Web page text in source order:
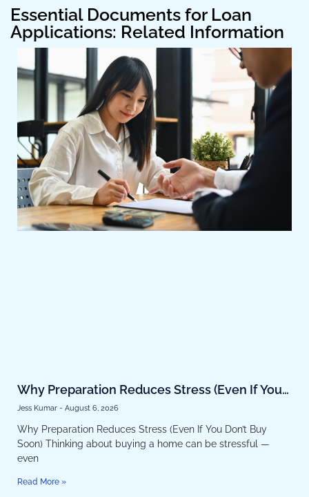
Essential Documents for Loan
Applications: Related Information
Why Preparation Reduces Stress (Even If You
Don’t Buy Soon)
Jess Kumar August 6, 2026
Why Preparation Reduces Stress (Even If You Don’t Buy
Soon) Thinking about buying a home can be stressful —
even
Read More »